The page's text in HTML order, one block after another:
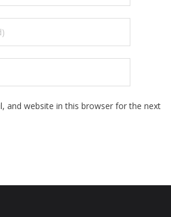
and website in this browser for the next